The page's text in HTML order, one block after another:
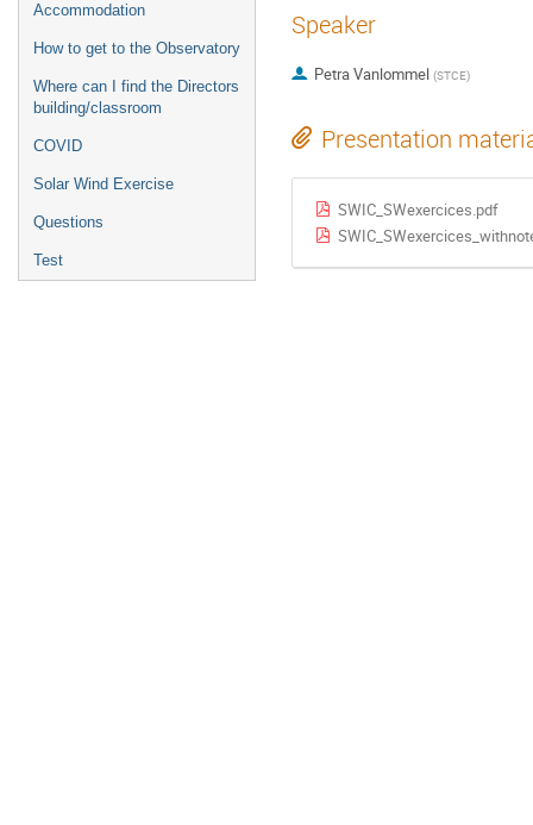
Accommodation
How to get to the Observatory
Where can I find the Directors
building/classroom
COVID
Solar Wind Exercise
Questions
Test
Speaker
Petra Vanlommel (STCE)
Presentation
SWIC_SWexercices.pdf